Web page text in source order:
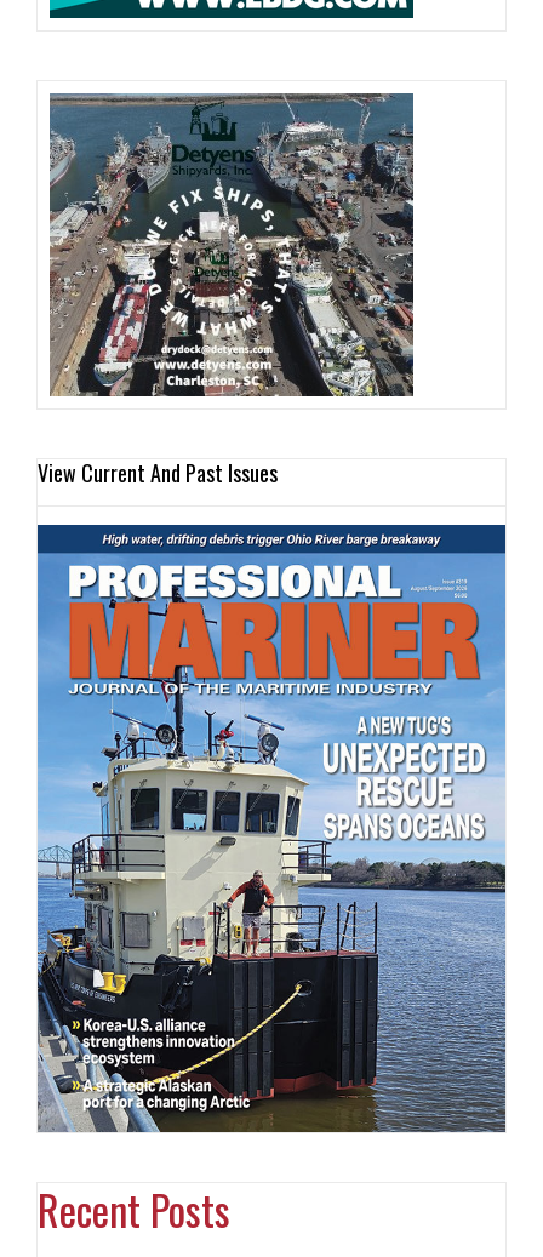
View Current And Past Issues
Recent Posts